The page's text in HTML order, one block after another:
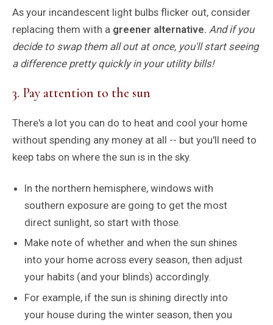
As your incandescent light bulbs flicker out, consider
replacing them with a greener alternative. And if you
decide to swap them all out at once, you'll start seeing
a difference pretty quickly in your utility bills!
3. Pay attention to the sun
There's a lot you can do to heat and cool your home
without spending any money at all -- but you'll need to
keep tabs on where the sun is in the sky.
In the northern hemisphere, windows with
southern exposure are going to get the most
direct sunlight, so start with those.
Make note of whether and when the sun shines
into your home across every season, then adjust
your habits (and your blinds) accordingly.
For example, if the sun is shining directly into
your house during the winter season, then you